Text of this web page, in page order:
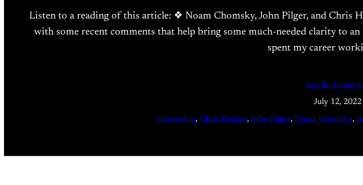
Listen to a reading of this article: ❖ Noam Chomsky, John Pilger, and Chris
with some recent comments that help bring some much-needed clarity to
spent my career
Caitlin
July 12, 2022
censorship, Chris Hedges, John Pilger, Noam Chomsky,